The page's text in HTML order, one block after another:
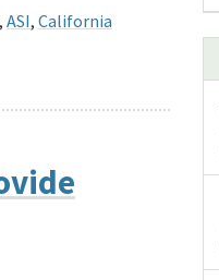
, ASI, California